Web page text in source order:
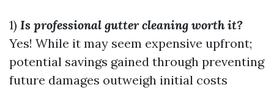
1) Is professional gutter cleaning worth it?
Yes! While it may seem expensive upfront;
potential savings gained through preventing
future damages outweigh initial costs